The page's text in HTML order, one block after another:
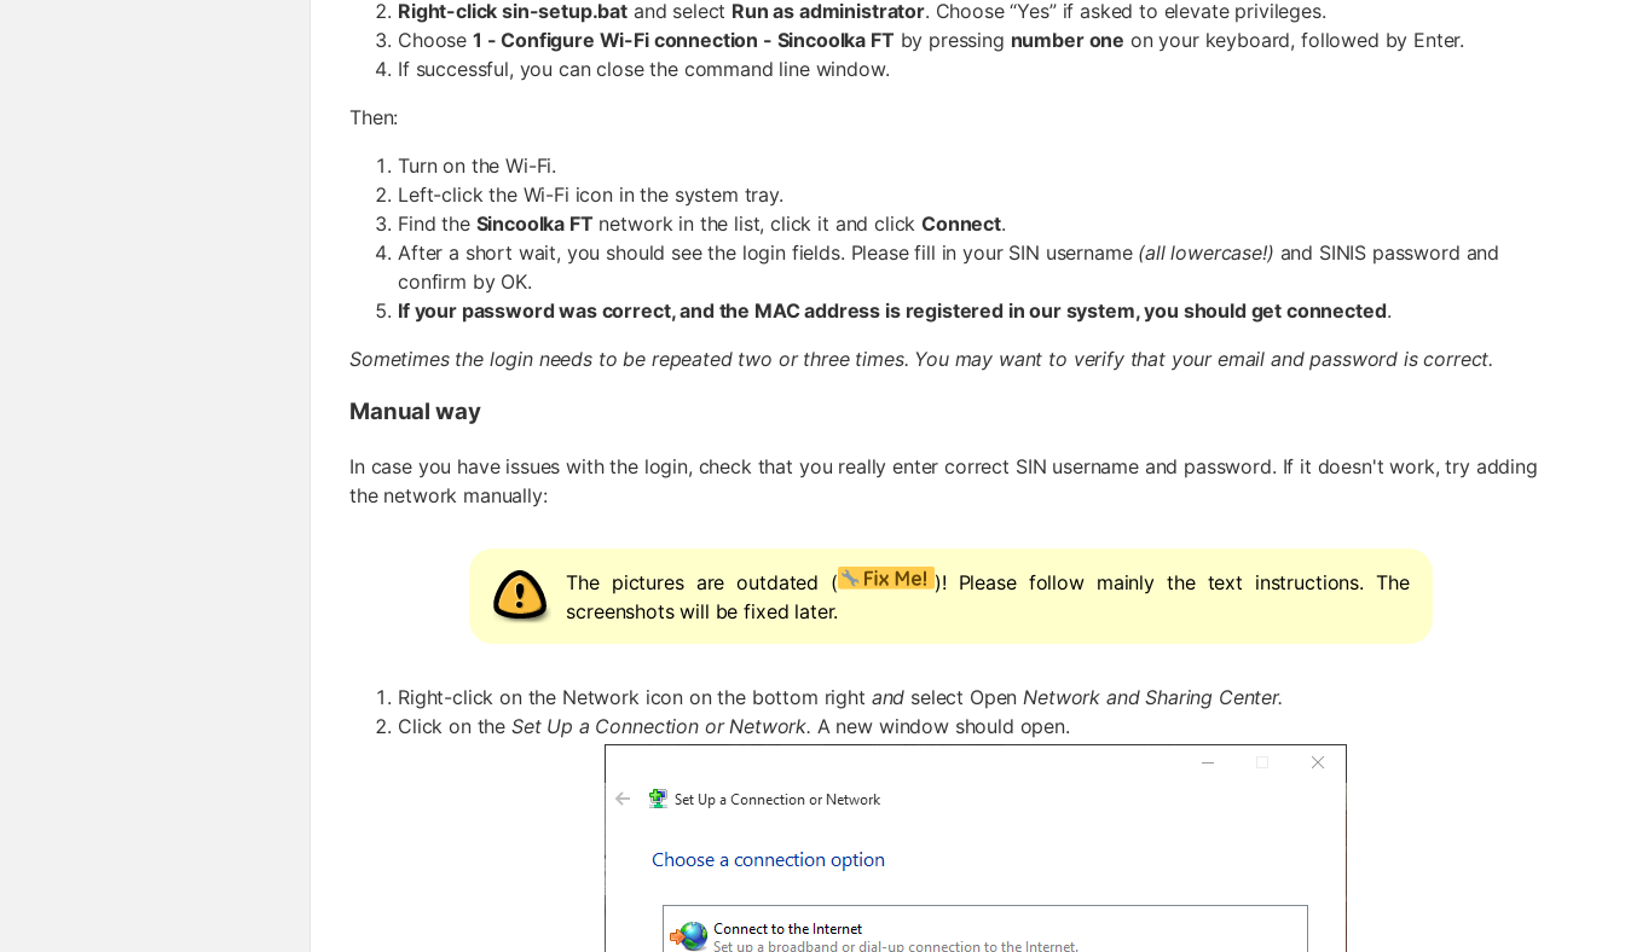
Right-click sin-setup.bat and select Run as administrator. Choose “Yes” if asked to elevate privileges.
Choose 1 - Configure Wi-Fi connection - Sincoolka FT by pressing number one on your keyboard, followed by Enter.
If successful, you can close the command line window.
Then:
Turn on the Wi-Fi.
Left-click the Wi-Fi icon in the system tray.
Find the Sincoolka FT network in the list, click it and clickConnect.
After a short wait, you should see the login fields. Please fill in your SIN username (all lowercase!) and SINIS password and
confirm by OK.
If your password was correct, and the MAC address is registered in our system, you should get connected.
Sometimes the login needs to be repeated two or three times. You may want to verify that your email and password is correct.
Manual way
In case you have issues with the login, check that you really enter correct SIN username and password. If it doesn't work, try adding
the network manually:
The pictures are outdated (
)! Please follow mainly the text instructions. The
screenshots will be fixed later.
Right-click on the Network icon on the bottom right and select OpenNetwork and Sharing Center.
Click on the Set Up a Connection or Network. A new window should open.